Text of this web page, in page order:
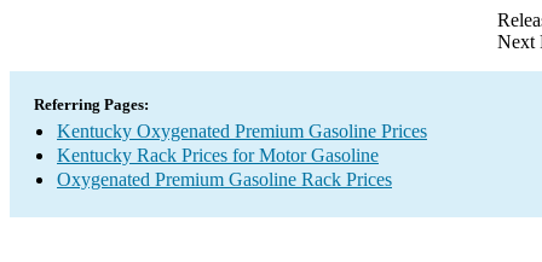
Next
Referring Pages:
Kentucky Oxygenated Premium Gasoline Prices
Kentucky Rack Prices for Motor Gasoline
Oxygenated Premium Gasoline Rack Prices